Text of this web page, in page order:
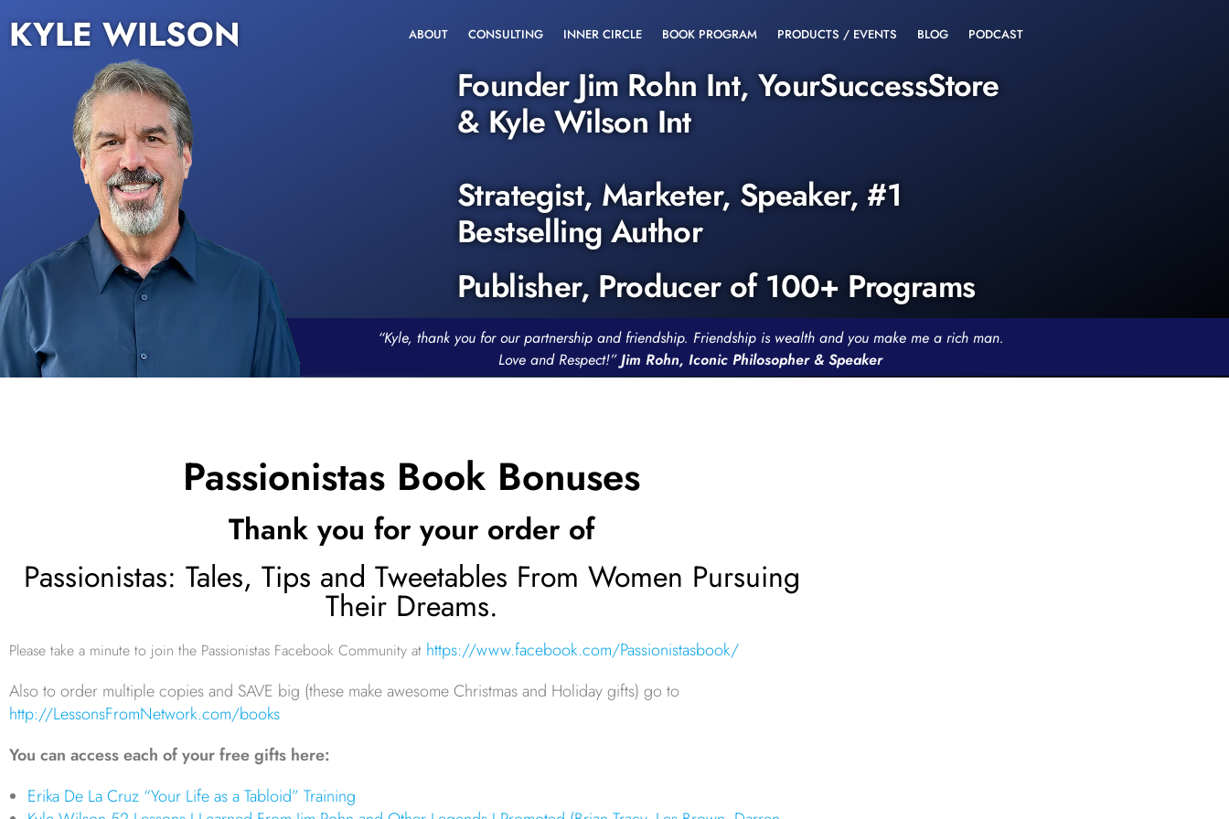
KYLE WILSON ABOUT CONSULTING INNER CIRCLE BOOK PROGRAM PRODUCTS / EVENTS BLOG PODCAST
Founder Jim Rohn Int, YourSuccessStore
& Kyle Wilson Int
Strategist, Marketer, Speaker, #1
Bestselling Author
Publisher, Producer of 100+ Programs
“Kyle, thank you for our partnership and friendship. Friendship is wealth and you make me a rich man.
Love and Respect!”Jim Rohn, Iconic Philosopher & Speaker
Passionistas Book Bonuses
Thank you for your order of
Passionistas: Tales, Tips and Tweetables From Women Pursuing
Their Dreams.
Please take a minute to join the Passionistas Facebook Community at https://www.facebook.com/Passionistasbook/
Also to order multiple copies and SAVE big (these make awesome Christmas and Holiday gifts) go to
http://LessonsFromNetwork.com/books
You can access each of your free gifts here:
Erika De La Cruz “Your Life as a Tabloid” Training